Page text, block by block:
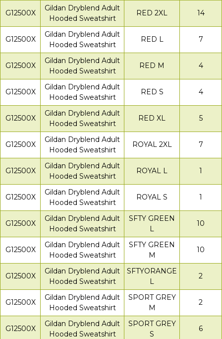
G12500X
Gildan Dryblend Adult
Hooded Sweatshirt
RED 2XL 14
G12500X
Gildan Dryblend Adult
Hooded Sweatshirt
RED L 7
G12500X
Gildan Dryblend Adult
Hooded Sweatshirt
RED M 4
G12500X
Gildan Dryblend Adult
Hooded Sweatshirt
RED S 4
G12500X
Gildan Dryblend Adult
Hooded Sweatshirt
RED XL 5
G12500X
Gildan Dryblend Adult
Hooded Sweatshirt
ROYAL 2XL 7
G12500X
Gildan Dryblend Adult
Hooded Sweatshirt
ROYAL L 1
G12500X
Gildan Dryblend Adult
Hooded Sweatshirt
ROYAL S 1
G12500X
Gildan Dryblend Adult
Hooded Sweatshirt
SFTY GREEN
L
10
G12500X
Gildan Dryblend Adult
Hooded Sweatshirt
SFTY GREEN
M
10
G12500X
Gildan Dryblend Adult
Hooded Sweatshirt
SFTYORANGE
L
2
G12500X
Gildan Dryblend Adult
Hooded Sweatshirt
SPORT GREY
M
2
G12500X
Gildan Dryblend Adult
Hooded Sweatshirt
SPORT GREY
S
6